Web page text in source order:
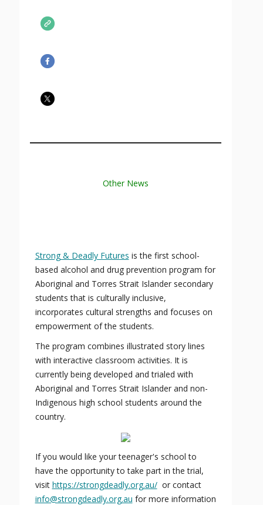
Other News
Strong & Deadly Futures is the first school-
based alcohol and drug prevention program for
Aboriginal and Torres Strait Islander secondary
students that is culturally inclusive,
incorporates cultural strengths and focuses on
empowerment of the students.
The program combines illustrated story lines
with interactive classroom activities. It is
currently being developed and trialed with
Aboriginal and Torres Strait Islander and non-
Indigenous high school students around the
country.
If you would like your teenager's school to
have the opportunity to take part in the trial,
visit https://strongdeadly.org.au/or contact
info@strongdeadly.org.au for more information